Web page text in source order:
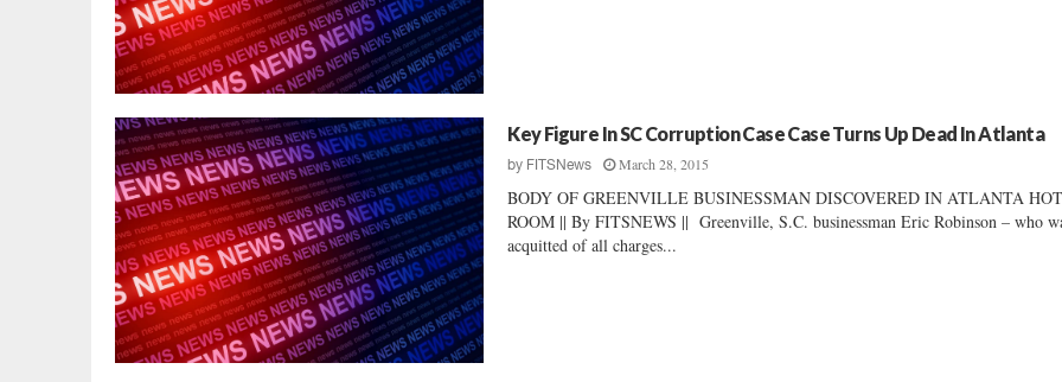
Key Figure In SC Corruption Case Case Turns Up Dead In Atlanta
by FITSNews March 28, 2015
BODY OF GREENVILLE BUSINESSMAN DISCOVERED IN ATLANTA
ROOM || By FITSNEWS || Greenville, S.C. businessman Eric Robinson – who
acquitted of all charges...